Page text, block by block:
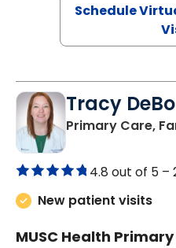
Schedule
Tracy
Primary Care,
4.8 out of 5 –
New patient visits
MUSC Health